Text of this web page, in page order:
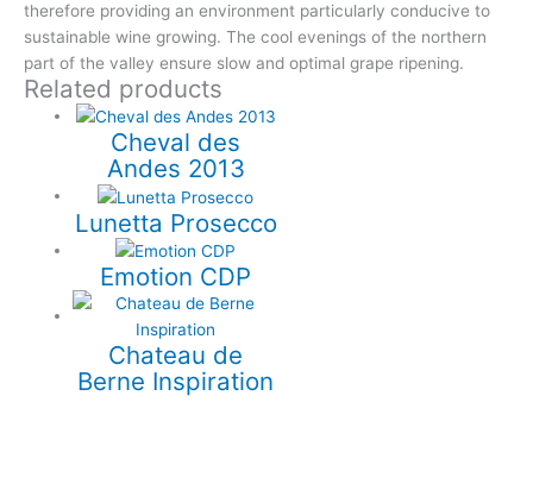
therefore providing an environment particularly conducive to
sustainable wine growing. The cool evenings of the northern
part of the valley ensure slow and optimal grape ripening.
Related products
Cheval des
Andes 2013
Lunetta Prosecco
Emotion CDP
Chateau de
Berne Inspiration